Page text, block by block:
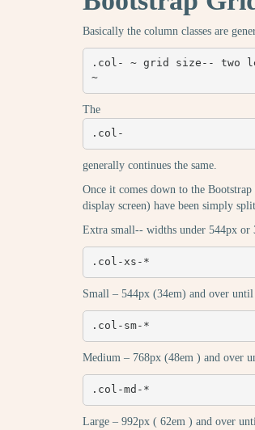
Basically the column classes are
.col- ~ grid size-- two
~
The
.col-
generally continues the same.
Once it comes down to the
display screen) have been simply
Extra small-- widths under 544px or
.col-xs-*
Small – 544px (34em) and over
.col-sm-*
Medium – 768px (48em ) and over
.col-md-*
Large – 992px ( 62em ) and over